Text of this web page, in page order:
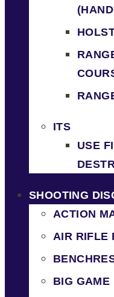
ITS
USE
SHOOTING
ACTION
AIR RIFLE
BIG GAME